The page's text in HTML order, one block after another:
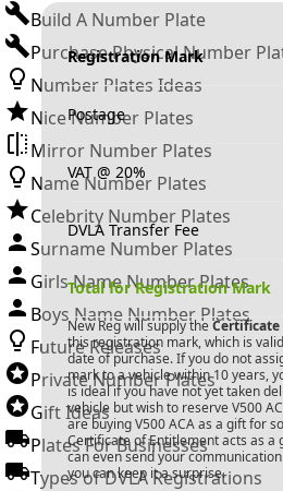
Build A Number Plate
Purchase Physical Number
Number Plates Ideas
Nice Number Plates
Mirror Number Plates
Name Number Plates
Celebrity Number Plates
Surname Number Plates
Girls Name Number Plates
Boys Name Number Plates
Future Releases
Private Number Plates
Gift Ideas
Plates For Businesses
Types of DVLA Registrations
Registration Mark
Postage
VAT @ 20%
DVLA Transfer Fee
Total for Registration Mark
New Reg will supply the
this registration mark, which is
date of purchase. If you do not
mark to a vehicle within 10 years,
is ideal if you have not yet taken
vehicle but wish to reserve V500
are buying V500 ACAas a gift for
Certificate of Entitlement acts as a
can even send your
you can keep it a surprise.